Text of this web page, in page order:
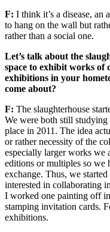
F: I think it’s a disease, an
to hang on the wall but
rather than a social one.
Let’s talk about the
space to exhibit works
exhibitions in your
come about?
F: The slaughterhouse
We were both still
place in 2011. The idea
or rather necessity of the
especially larger works we
editions or multiples so we
exchange. Thus, we
interested in collaborating
I worked one painting off
stamping invitation cards.
exhibitions.